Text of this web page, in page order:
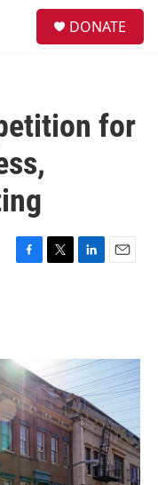
DONATE
for
F
o
k
T
L
I
n
E